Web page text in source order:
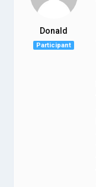
Donald
Participant